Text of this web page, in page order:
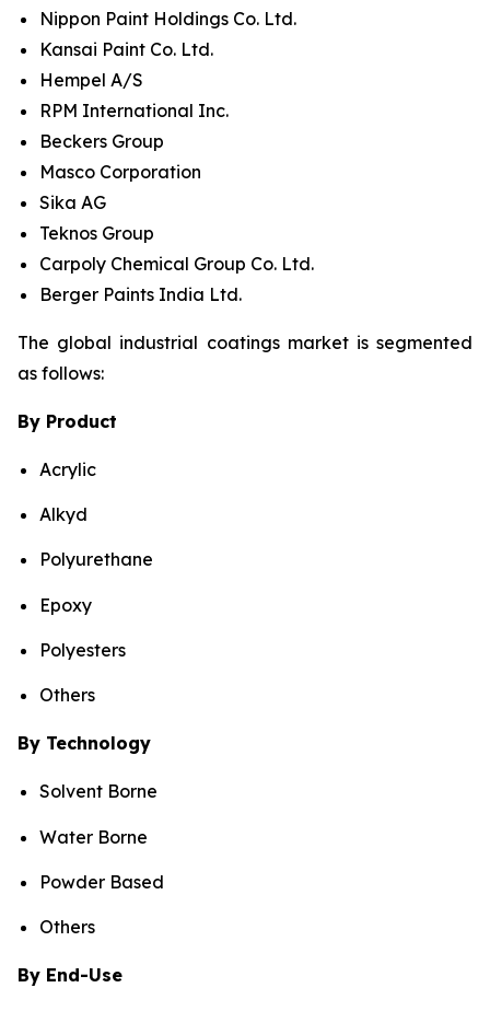
Nippon Paint Holdings Co. Ltd.
Kansai Paint Co. Ltd.
Hempel A/S
RPM International Inc.
Beckers Group
Masco Corporation
Sika AG
Teknos Group
Carpoly Chemical Group Co. Ltd.
Berger Paints India Ltd.
The global industrial coatings market is segmented
as follows:
By Product
Acrylic
Alkyd
Polyurethane
Epoxy
Polyesters
Others
By Technology
Solvent Borne
Water Borne
Powder Based
Others
By End-Use